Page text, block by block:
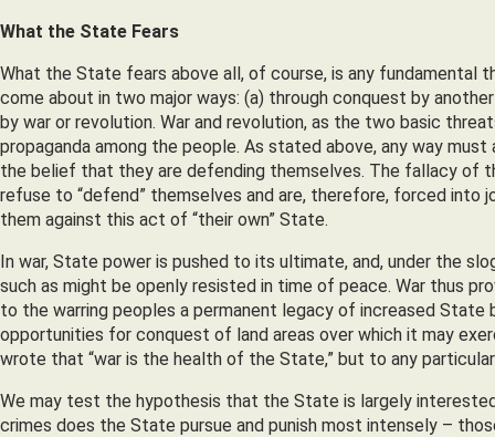
What the State Fears
What the State fears above all, of course, is any
come about in two major ways: (a) through conquest by
by war or revolution. War and revolution, as the two basic
propaganda among the people. As stated above, any way
the belief that they are defending themselves. The fallacy of
refuse to “defend” themselves and are, therefore, forced into
them against this act of “their own” State.
In war, State power is pushed to its ultimate, and, under the
such as might be openly resisted in time of peace. War thus
to the warring peoples a permanent legacy of increased
opportunities for conquest of land areas over which it may
wrote that “war is the health of the State,” but to any
We may test the hypothesis that the State is largely
crimes does the State pursue and punish most intensely –